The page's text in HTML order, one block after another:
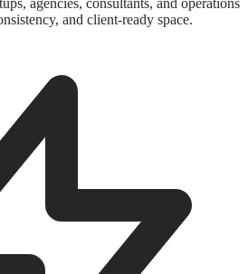
agencies, consultants, and operations
and client-ready space.